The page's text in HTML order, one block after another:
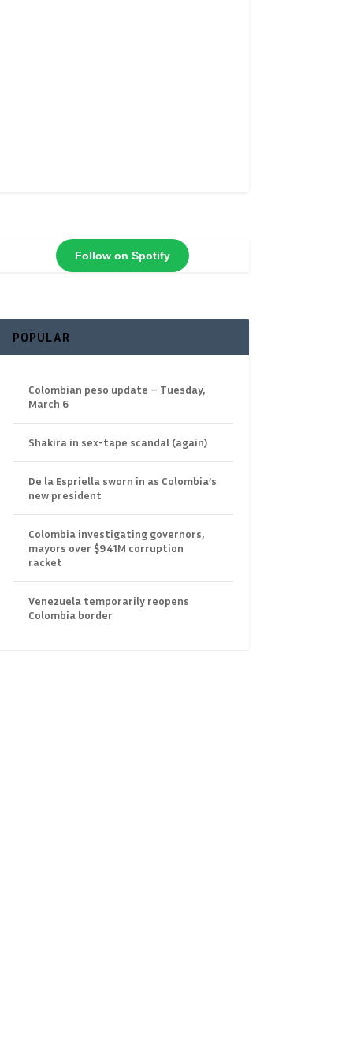
Follow on Spotify
POPULAR
Colombian peso update – Tuesday,
March 6
Shakira in sex-tape scandal (again)
De la Espriella sworn in as Colombia’s
new president
Colombia investigating governors,
mayors over $941M corruption
racket
Venezuela temporarily reopens
Colombia border